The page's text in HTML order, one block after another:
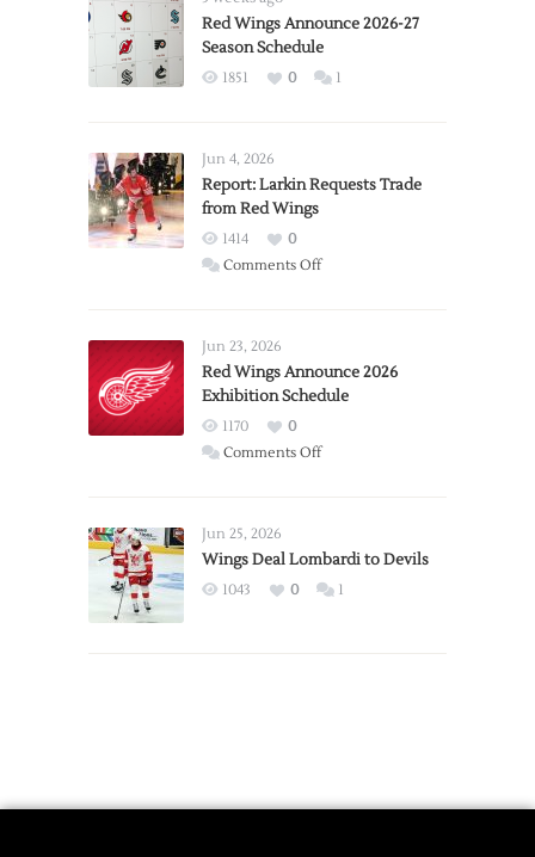
Red Wings Announce 2026-27
Season Schedule
1851 0 1
Jun 4, 2026
Report: Larkin Requests Trade
from Red Wings
1414
0
Comments Offon
Trade
from
Wings
Jun 23, 2026
Red Wings Announce 2026
Exhibition Schedule
1170
0
Comments Offon
2026
Exhibition
Jun 25, 2026
Wings Deal Lombardi to Devils
1043 0 1